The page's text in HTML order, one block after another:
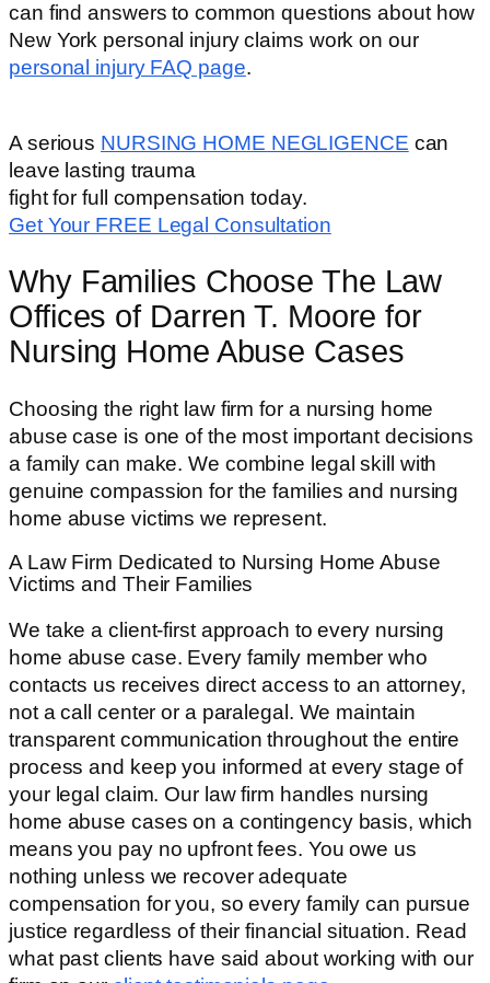
can find answers to common questions about how
New York personal injury claims work on our
personal injury FAQ page.
A serious NURSING HOME NEGLIGENCE can
leave lasting trauma
fight for full compensation today.
Get Your FREE Legal Consultation
Why Families Choose The Law
Offices of Darren T. Moore for
Nursing Home Abuse Cases
Choosing the right law firm for a nursing home
abuse case is one of the most important decisions
a family can make. We combine legal skill with
genuine compassion for the families and nursing
home abuse victims we represent.
A Law Firm Dedicated to Nursing Home Abuse
Victims and Their Families
We take a client-first approach to every nursing
home abuse case. Every family member who
contacts us receives direct access to an attorney,
not a call center or a paralegal. We maintain
transparent communication throughout the entire
process and keep you informed at every stage of
your legal claim. Our law firm handles nursing
home abuse cases on a contingency basis, which
means you pay no upfront fees. You owe us
nothing unless we recover adequate
compensation for you, so every family can pursue
justice regardless of their financial situation. Read
what past clients have said about working with our